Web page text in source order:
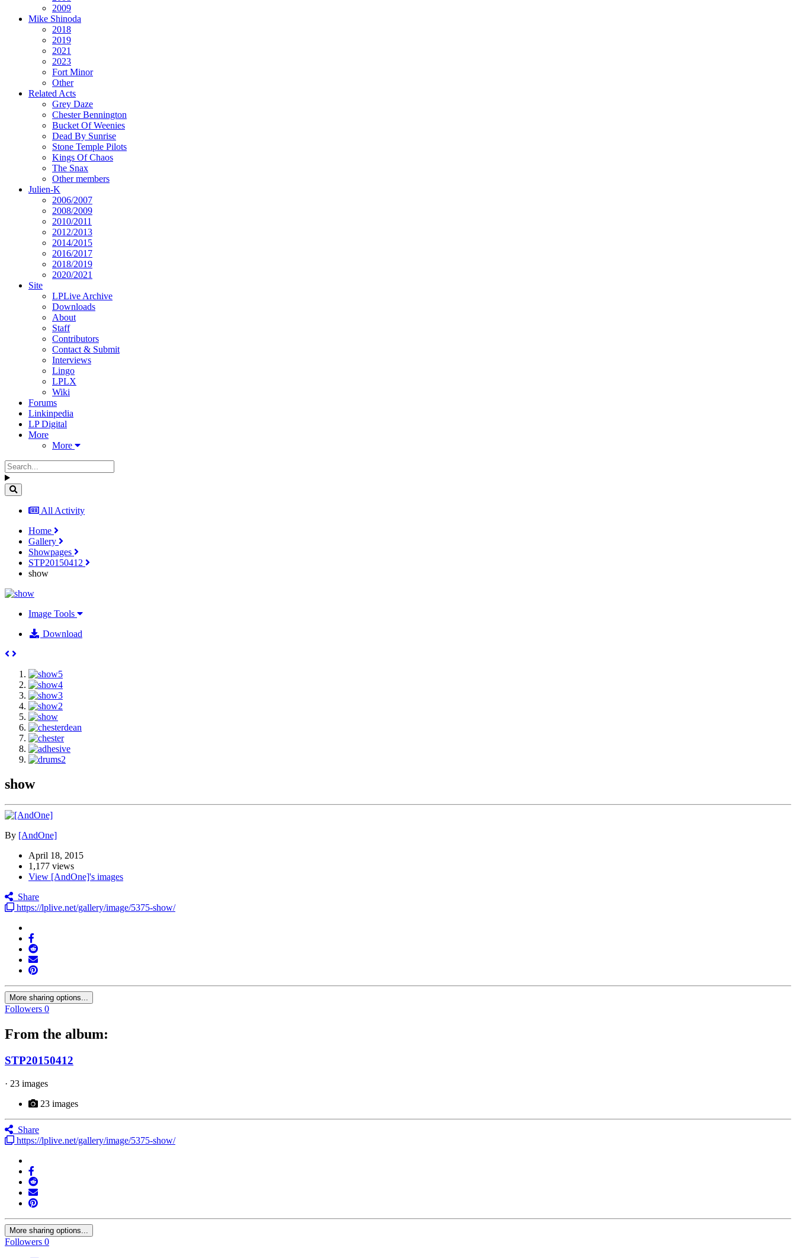
2009
Mike Shinoda
2018
2019
2021
2023
Fort Minor
Other
Related Acts
Grey Daze
Chester Bennington
Bucket Of Weenies
Dead By Sunrise
Stone Temple Pilots
Kings Of Chaos
The Snax
Other members
Julien-K
2006/2007
2008/2009
2010/2011
2012/2013
2014/2015
2016/2017
2018/2019
2020/2021
Site
LPLive Archive
Downloads
About
Staff
Contributors
Contact & Submit
Interviews
Lingo
LPLX
Wiki
Forums
Linkinpedia
LP Digital
More
More
All Activity
Home
Gallery
Showpages
STP20150412
show
Image Tools
Download
show
By [AndOne]
April 18, 2015
1,177 views
View [AndOne]'s images
Share
https://lplive.net/gallery/image/5375-show/
More sharing options...
Followers 0
From the album:
STP20150412
· 23 images
23 images
Share
https://lplive.net/gallery/image/5375-show/
More sharing options...
Followers 0